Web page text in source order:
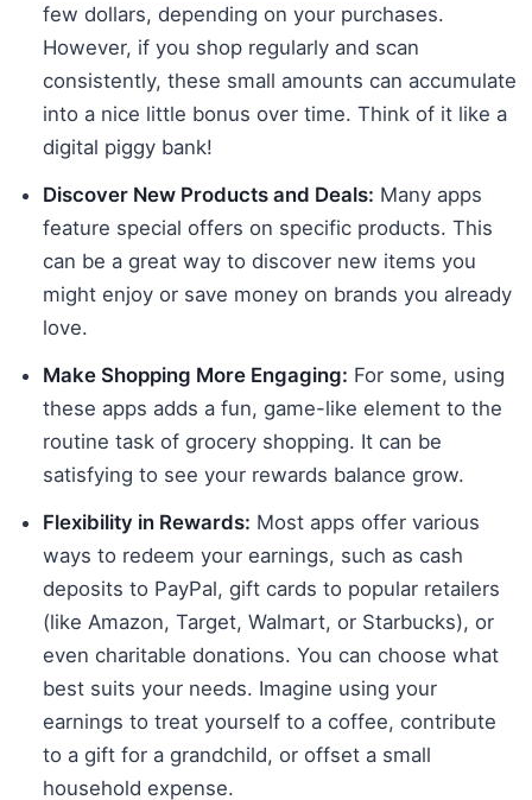
few dollars, depending on your purchases.
However, if you shop regularly and scan
consistently, these small amounts can accumulate
into a nice little bonus over time. Think of it like a
digital piggy bank!
Discover New Products and Deals: Many apps
feature special offers on specific products. This
can be a great way to discover new items you
might enjoy or save money on brands you already
love.
Make Shopping More Engaging: For some, using
these apps adds a fun, game-like element to the
routine task of grocery shopping. It can be
satisfying to see your rewards balance grow.
Flexibility in Rewards: Most apps offer various
ways to redeem your earnings, such as cash
deposits to PayPal, gift cards to popular retailers
(like Amazon, Target, Walmart, or Starbucks), or
even charitable donations. You can choose what
best suits your needs. Imagine using your
earnings to treat yourself to a coffee, contribute
to a gift for a grandchild, or offset a small
household expense.